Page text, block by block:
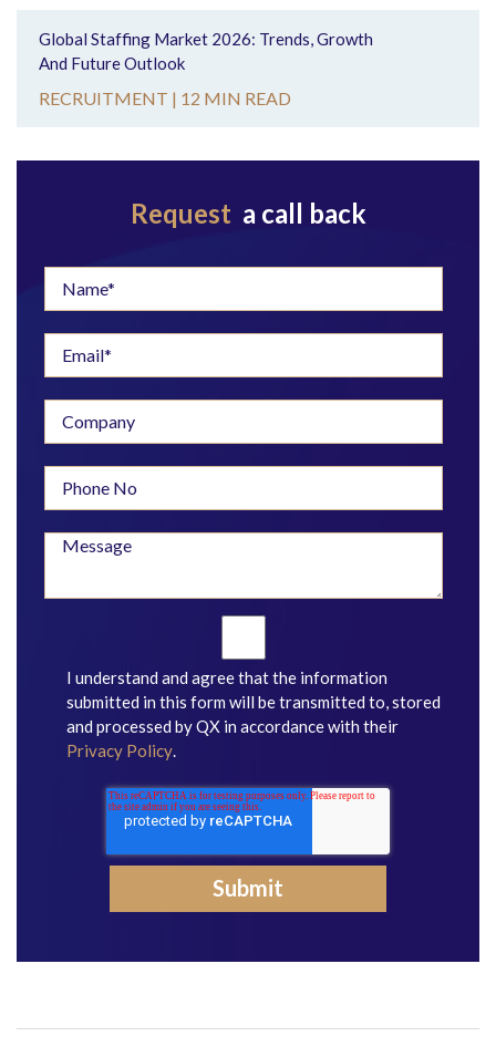
Global Staffing Market 2026: Trends, Growth
And Future Outlook
RECRUITMENT | 12 MIN READ
Request a call back
I understand and agree that the information
submitted in this form will be transmitted to, stored
and processed by QX in accordance with their
Privacy Policy.